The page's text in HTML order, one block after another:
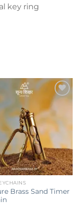
key ring
Add to
wishlist
Brass Sand Timer